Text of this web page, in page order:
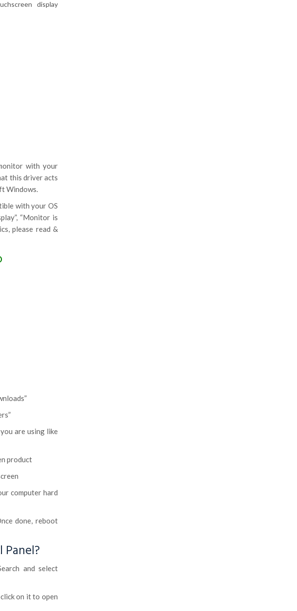
display
with your
this driver acts
Windows.
with your OS
“Monitor is
please read &
are using like
product
computer hard
done, reboot
and select
on it to open